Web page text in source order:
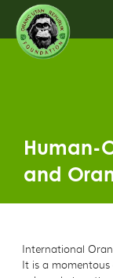
Human-
and
International
It is a